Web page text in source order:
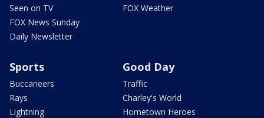
Seen on TV
FOX News Sunday
Daily Newsletter
FOX Weather
Sports
Buccaneers
Rays
Lightning
Good Day
Traffic
Charley's World
Hometown Heroes